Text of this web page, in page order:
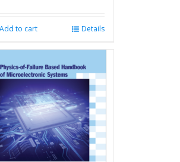
Add to cart Details